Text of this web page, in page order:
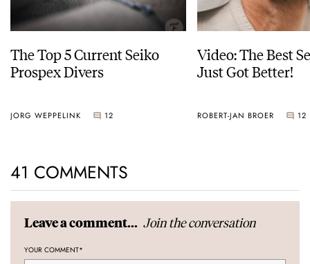
The Top 5 Current Seiko
Prospex Divers
JORG WEPPELINK 12
Video: The Best
Just Got Better!
ROBERT-JAN BROER 12
41 COMMENTS
Leave a comment... Join the conversation
YOUR COMMENT*